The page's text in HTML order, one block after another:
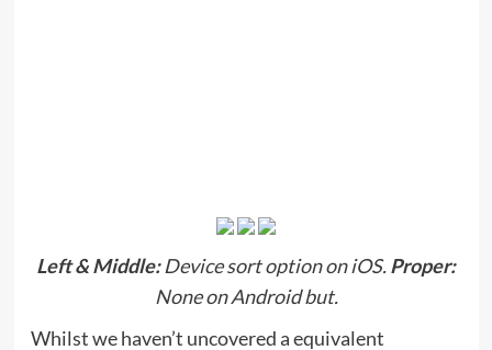
Left &Middle:Device sort option on iOS.Proper:
None on Android but.
Whilst we haven’t uncovered a equivalent